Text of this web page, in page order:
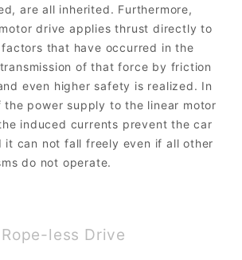
are all inherited. Furthermore,
drive applies thrust directly to
that have occurred in the
of that force by friction
even higher safety is realized. In
power supply to the linear motor
induced currents prevent the car
it can not fall freely even if all other
do not operate.
Rope-less Drive